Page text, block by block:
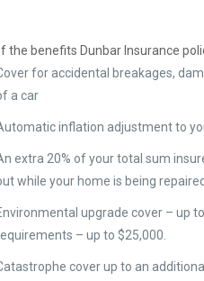
benefits Dunbar Insurance
for accidental breakages,
a car
inflation adjustment to
extra 20% of your total sum
while your home is being
upgrade cover – up
– up to $25,000.
cover up to an